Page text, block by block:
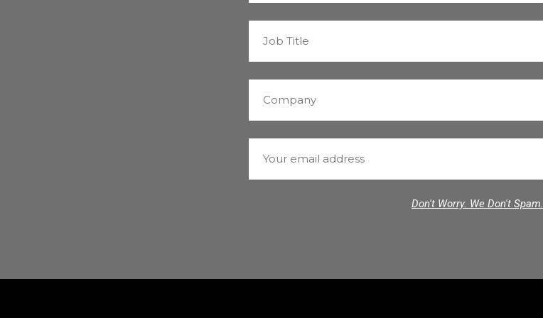
Don't Worry. We Don't Spam.